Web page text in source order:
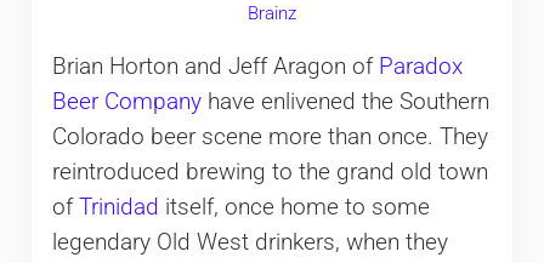
Brainz
Brian Horton and Jeff Aragon of Paradox
Beer Companyhave enlivened the Southern
Colorado beer scene more than once. They
reintroduced brewing to the grand old town
ofTrinidad itself, once home to some
legendary Old West drinkers, when they